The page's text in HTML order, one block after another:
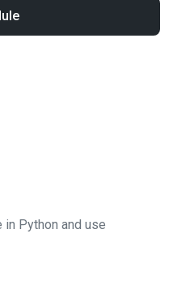
Python and use